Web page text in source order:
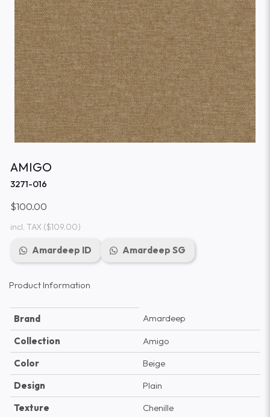
AMIGO
3271-016
$100.00
incl. TAX($109.00)
Amardeep ID Amardeep SG
Product Information
Brand
Amardeep
Collection
Amigo
Color
Beige
Design
Plain
Texture
Chenille